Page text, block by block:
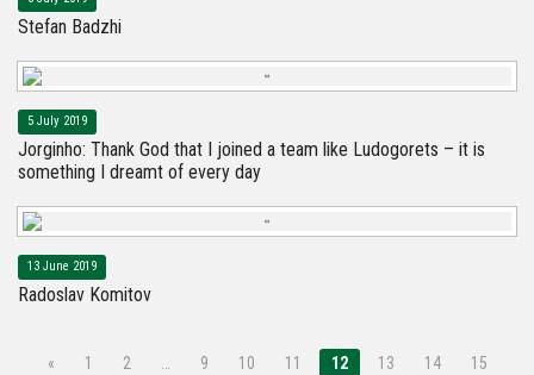
Stefan Badzhi
5 July 2019
Jorginho: Thank God that I joined a team like Ludogorets – it is
something I dreamt of every day
13 June 2019
Radoslav Komitov
« 1 2 … 9 10 11 12 13 14
15